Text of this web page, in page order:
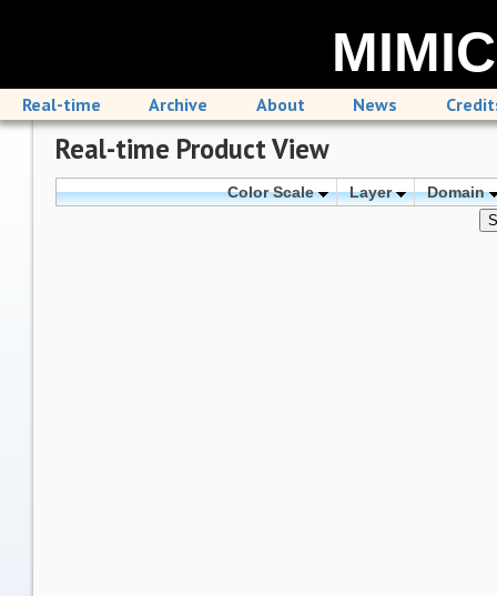
Real-time Archive About News
Real-time Product View
Color Scale Layer Domain